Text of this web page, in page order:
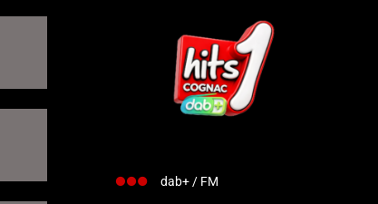
dab+ / FM